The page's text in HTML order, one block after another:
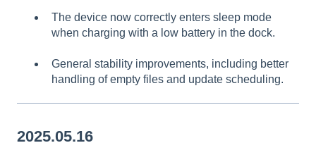
The device now correctly enters sleep mode
when charging with a low battery in the dock.
General stability improvements, including better
handling of empty files and update scheduling.
2025.05.16